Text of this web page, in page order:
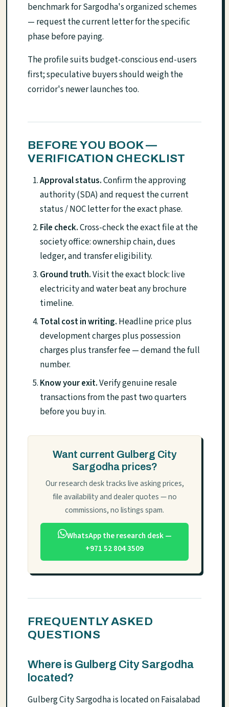
benchmark for Sargodha's organized schemes
— request the current letter for the specific
phase before paying.
The profile suits budget-conscious end-users
first; speculative buyers should weigh the
corridor's newer launches too.
BEFORE YOU BOOK —
VERIFICATION CHECKLIST
Approval status.Confirm the approving
authority (SDA) and request the current
status / NOC letter for the exact phase.
File check.Cross-check the exact file at the
society office: ownership chain, dues
ledger, and transfer eligibility.
Ground truth.Visit the exact block: live
electricity and water beat any brochure
timeline.
Total cost in writing. Headline price plus
development charges plus possession
charges plus transfer fee — demand the full
number.
Know your exit.Verify genuine resale
transactions from the past two quarters
before you buy in.
Want current Gulberg City
Sargodha prices?
Our research desk tracks live asking prices,
file availability and dealer quotes — no
commissions, no listings spam.
WhatsApp the research desk —
+971 52 804 3509
FREQUENTLY ASKED
QUESTIONS
Where is Gulberg City Sargodha
located?
Gulberg City Sargodha is located on Faisalabad